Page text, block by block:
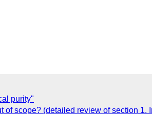
purity"
scope? (detailed review of section 1.